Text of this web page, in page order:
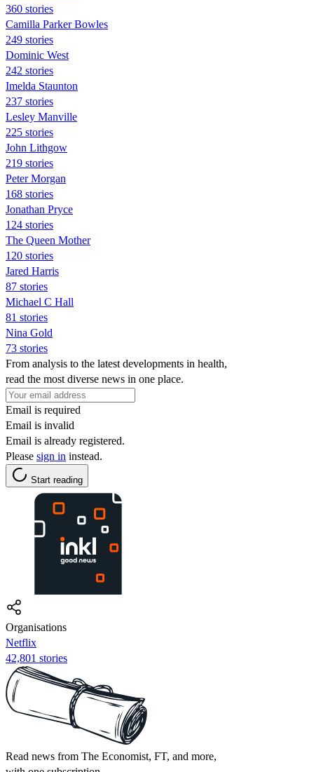
360 stories
Camilla Parker Bowles
249 stories
Dominic West
242 stories
Imelda Staunton
237 stories
Lesley Manville
225 stories
John Lithgow
219 stories
Peter Morgan
168 stories
Jonathan Pryce
124 stories
The Queen Mother
120 stories
Jared Harris
87 stories
Michael C Hall
81 stories
Nina Gold
73 stories
From analysis to the latest developments in health,
read the most diverse news in one place.
Email is required
Email is invalid
Email is already registered.
Please sign in instead.
Start reading
Organisations
Netflix
42,801 stories
Read news from The Economist, FT, and more,